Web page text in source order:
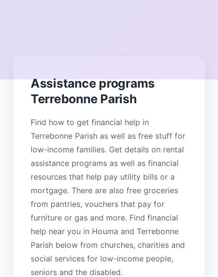
Assistance programs
Terrebonne Parish
Find how to get financial help in
Terrebonne Parish as well as free stuff for
low-income families. Get details on rental
assistance programs as well as financial
resources that help pay utility bills or a
mortgage. There are also free groceries
from pantries, vouchers that pay for
furniture or gas and more. Find financial
help near you in Houma and Terrebonne
Parish below from churches, charities and
social services for low-income people,
seniors and the disabled.